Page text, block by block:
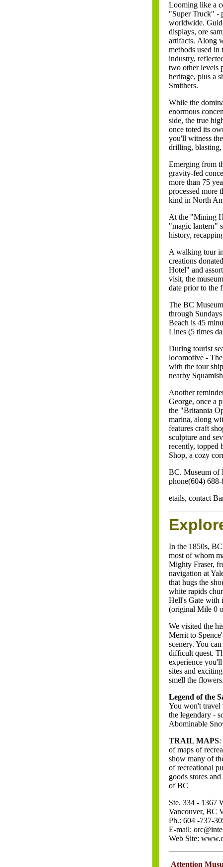
Looming like a
"Super Truck" -
worldwide.
displays, ore
artifacts. Along
methods used
industry,
two other levels
heritage, plus a
Smithers.
While the
enormous
side, the true
once toted its
you'll witness
drilling,
Emerging from
gravity-fed
more than 75
processed more
kind in North
At the "Mining
"magic lantern"
history,
A walking tour
creations
Hotel" and
visit, the
date prior to the
The BC
through
Beach is 45
Lines (5 times
During tourist
locomotive -
with the tour
nearby
Another
George, once a
the "Britannia
marina, along
features craft
sculpture and
recently, topped
Shop, a cozy
BC. Museum of
phone(604)
etails, contact
In the 1850s,
most of whom
Mighty Fraser,
navigation at
that hugs the
white rapids
Hell's Gate with
(original Mile 0
We visited the
Merrit to
scenery. You
difficult quest.
experience
sites and
smell the
Legend of the
You won't travel
the legendary -
Abominable
TRAIL MAPS:
of maps of
show many of
of recreational
goods stores
of BC
Ste. 334 - 1367
Vancouver, BC
Ph.: 604 -737-
E-mail:
Web Site:
Attention